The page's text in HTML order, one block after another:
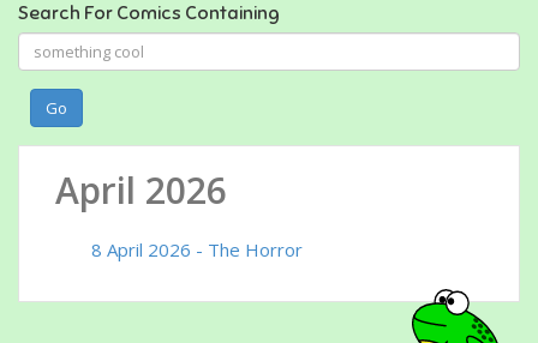
Search For Comics Containing
Go
April 2026
8 April 2026 - The Horror